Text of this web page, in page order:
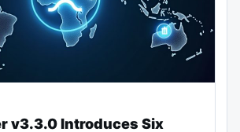
v3.3.0 Introduces Six